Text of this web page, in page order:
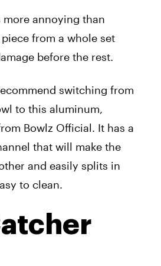
annoying than
from a whole set
before the rest.
switching from
to this aluminum,
Bowlz Official. It has a
that will make the
and easily splits in
to clean.